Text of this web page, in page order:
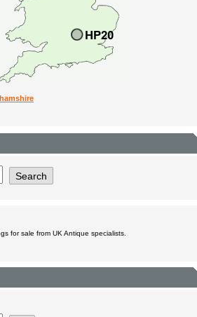
for sale from UK Antique specialists.